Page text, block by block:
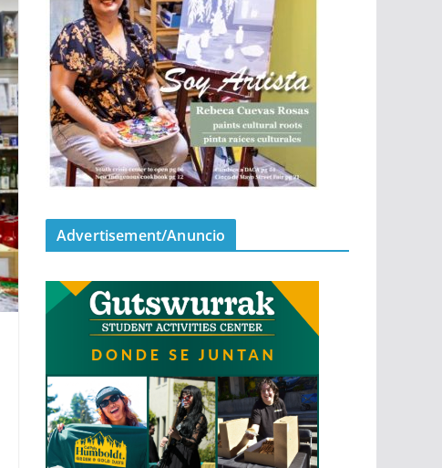
Advertisement/Anuncio